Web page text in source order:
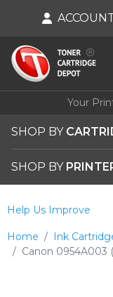
Your
SHOP BY
SHOP BY
Home Ink
Canon 0954A003
Help Us Improve